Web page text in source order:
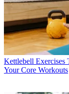
Kettlebell Exercises
Your Core Workouts